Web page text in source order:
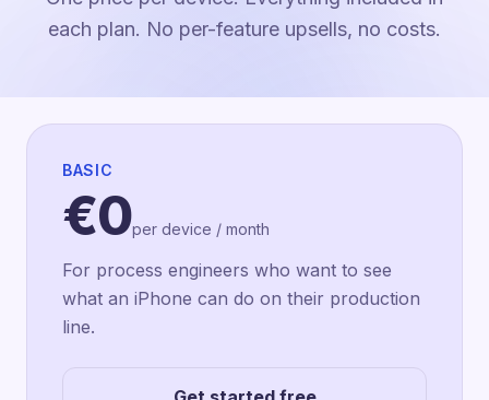
each plan. No per-feature upsells, no costs.
BASIC
€0per device / month
For process engineers who want to see
what an iPhone can do on their production
line.